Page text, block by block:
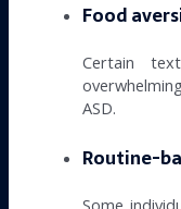
Food
Certain
ASD.
Routine-
Some